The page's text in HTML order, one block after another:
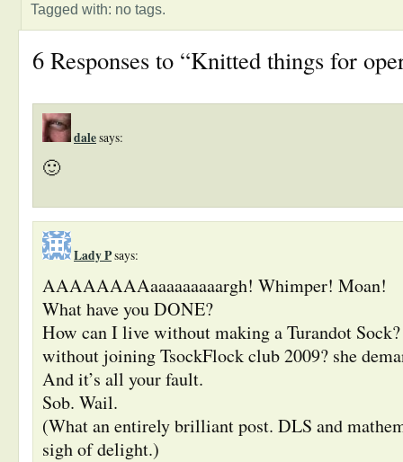
Tagged with: no tags.
6 Responses to “Knitted things for
dalesays:
🙂
Lady Psays:
AAAAAAAAaaaaaaaaargh! Whimper! Moan!
What have you DONE?
How can I live without making a Turandot
without joining TsockFlock club 2009? she
And it’s all your fault.
Sob. Wail.
(What an entirely brilliant post. DLS and
sigh of delight.)